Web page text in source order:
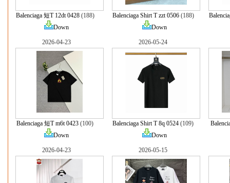
Balenciaga 短T 12dt 0428(188)
Down
Balenciaga Shirt T zzt 0506(188)
Down
2026-04-23
Balenciaga 短T m6t 0423 (100)
Down
2026-05-24
Balenciaga Shirt T 8q 0524 (109)
Down
2026-04-23 2026-05-15